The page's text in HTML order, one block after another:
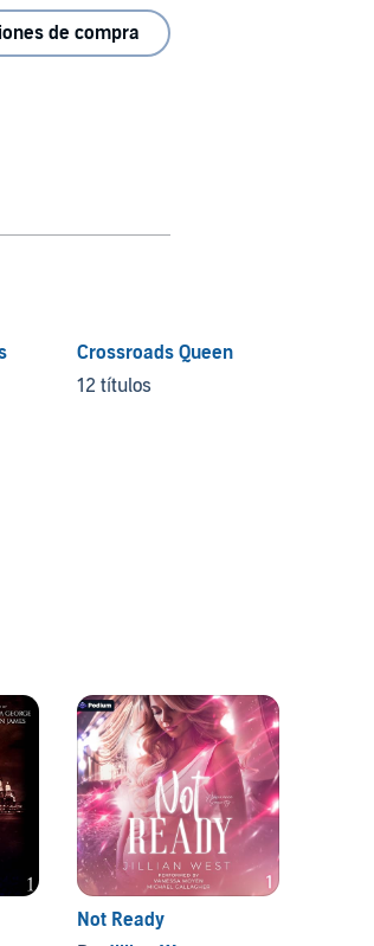
de compra
Crossroads Queen
12 títulos
Not Ready